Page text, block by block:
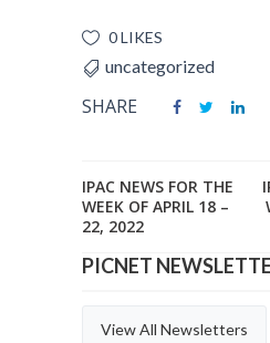
0 LIKES
uncategorized
SHARE
IPAC NEWS FOR THE
WEEK OF APRIL 18 –
22, 2022
PICNET
View All Newsletters